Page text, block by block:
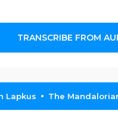
TRANSCRIBE FROM
Lapkus The